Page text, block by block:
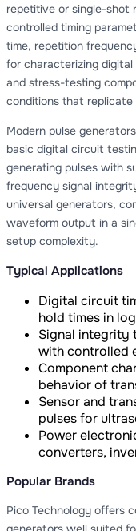
repetitive or single-shot
controlled timing
time, repetition
for characterizing
and stress-testing
conditions that replicate
Modern pulse
basic digital circuit
generating pulses with
frequency signal
universal generators,
waveform output in a
setup complexity.
Typical Applications
Digital circuit
hold times in
Signal integrity
with controlled
Component
behavior of
Sensor and
pulses for
Power
converters,
Popular Brands
Pico Technology offers